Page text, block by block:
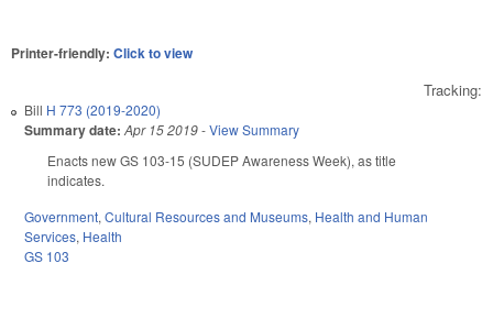
Printer-friendly: Click to view
Tracking:
Bill H 773 (2019-2020)
Summary date: Apr 15 2019-View Summary
Enacts new GS 103-15 (SUDEP Awareness Week), as title
indicates.
Government, Cultural Resources and Museums, Health and Human
Services, Health
GS 103